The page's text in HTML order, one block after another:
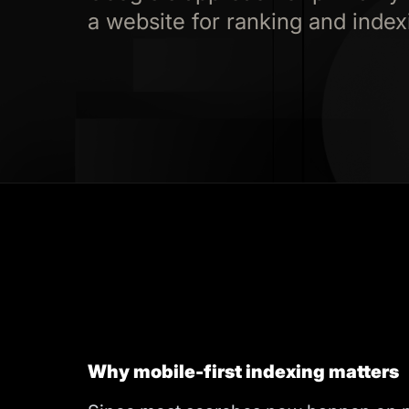
a website for ranking and
Why mobile-first indexing matters